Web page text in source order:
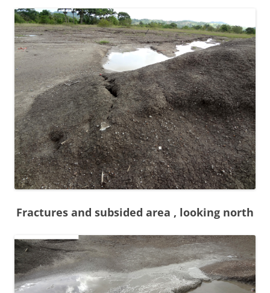
Fractures and subsided area , looking north